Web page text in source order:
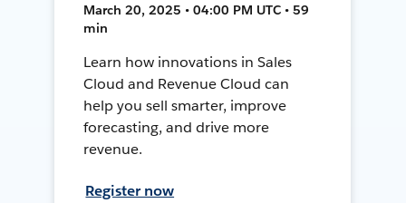
March 20, 2025 • 04:00 PM UTC • 59
min
Learn how innovations in Sales
Cloud and Revenue Cloud can
help you sell smarter, improve
forecasting, and drive more
revenue.
Register now